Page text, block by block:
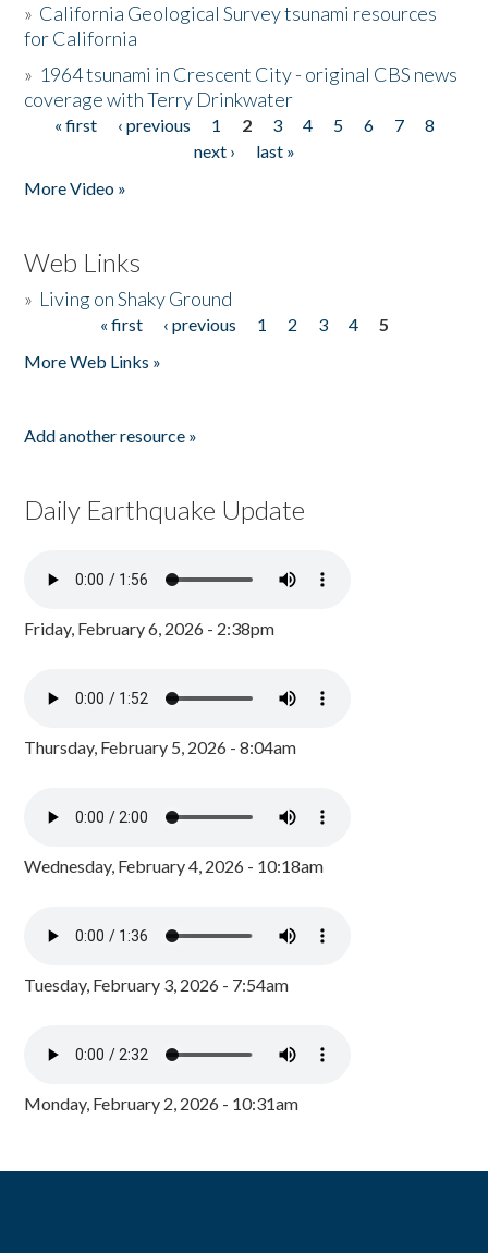
» California Geological Survey tsunami resources
for California
» 1964 tsunami in Crescent City - original CBS news
coverage with Terry Drinkwater
Pages
« first ‹ previous 1 2 3 4 5 6 7
8
next ›
last »
More Video »
Web Links
» Living on Shaky Ground
« first ‹ previous 1 2 3 4
5
More Web Links »
Add another resource »
Daily Earthquake Update
Friday, February 6, 2026 - 2:38pm
Thursday, February 5, 2026 - 8:04am
Wednesday, February 4, 2026 - 10:18am
Tuesday, February 3, 2026 - 7:54am
Monday, February 2, 2026 - 10:31am